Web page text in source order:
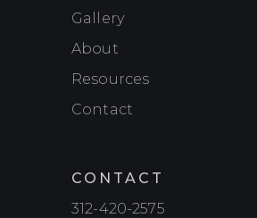
Gallery
About
Resources
Contact
CONTACT
312-420-2575